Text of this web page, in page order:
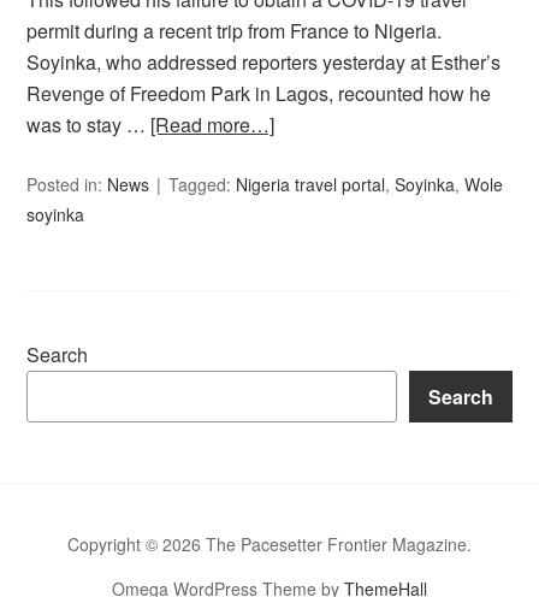
permit during a recent trip from France to Nigeria.
Soyinka, who addressed reporters yesterday at Esther’s
Revenge of Freedom Park in Lagos, recounted how he
was to stay … [Read more…]
Posted in: News Tagged: Nigeria travel portal,Soyinka,Wole
soyinka
Search
Search
Copyright © 2026 The Pacesetter Frontier Magazine.
Omega WordPress Theme by ThemeHall